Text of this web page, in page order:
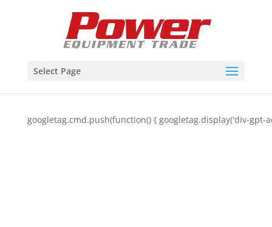
Select Page
googletag.cmd.push(function() { googletag.display('div-gpt-